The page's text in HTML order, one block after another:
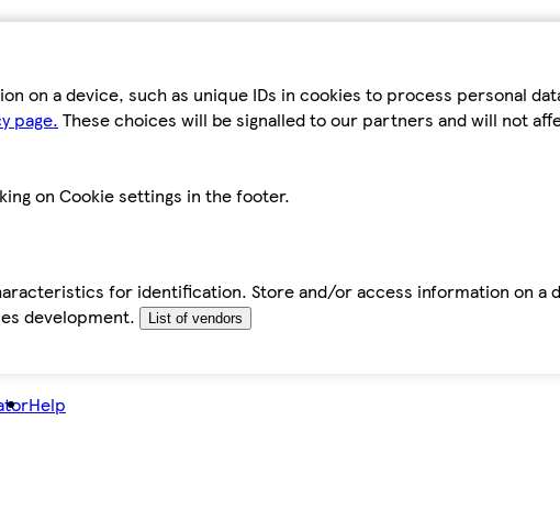
on a device, such as unique IDs in cookies to process personal
page. These choices will be signalled to our partners and will not
on Cookie settings in the footer.
for identification. Store and/or access information on a
development.
List of vendors
Help